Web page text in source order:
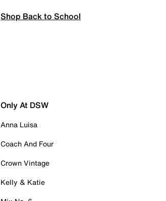
Shop Back to School
Only At DSW
Anna Luisa
Coach And Four
Crown Vintage
Kelly & Katie